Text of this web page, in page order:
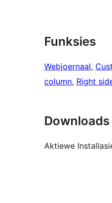
Funksies
Webjoernaal,
column, Right
Aktiewe